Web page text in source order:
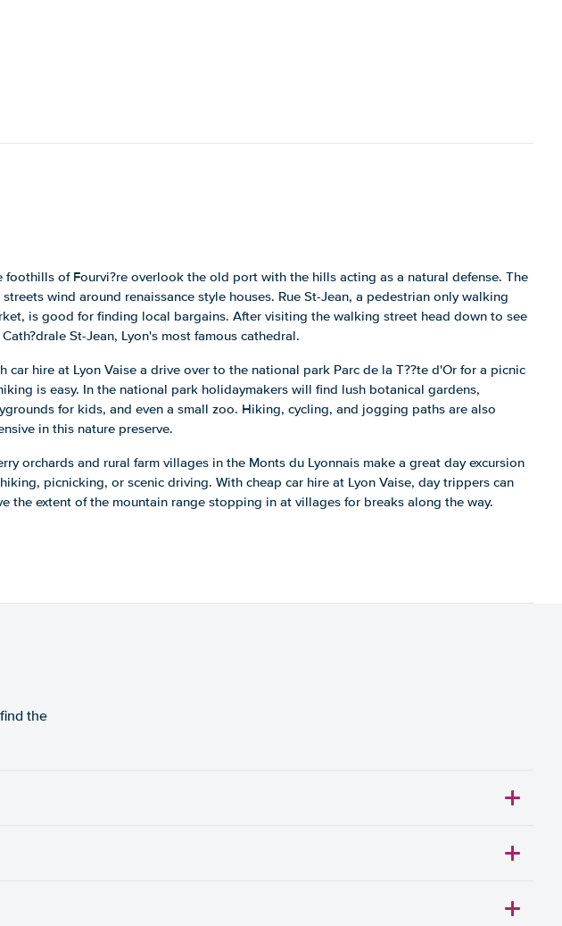
foothills of Fourvi?re overlook the old port with the hills acting as a natural defense. The
wind around renaissance style houses. Rue St-Jean, a pedestrian only walking
is good for finding local bargains. After visiting the walking street head down to see
St-Jean, Lyon's most famous cathedral.
car hire at Lyon Vaise a drive over to the national park Parc de la T??te d'Or for a picnic
is easy. In the national park holidaymakers will find lush botanical gardens,
for kids, and even a small zoo. Hiking, cycling, and jogging paths are also
in this nature preserve.
orchards and rural farm villages in the Monts du Lyonnais make a great day excursion
picnicking, or scenic driving. With cheap car hire at Lyon Vaise, day trippers can
the extent of the mountain range stopping in at villages for breaks along the way.
the